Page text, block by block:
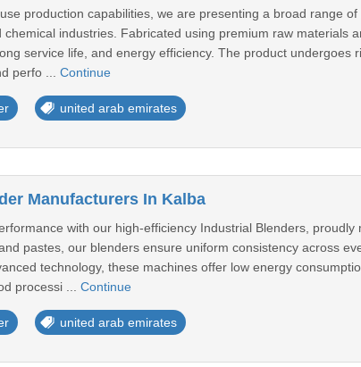
production capabilities, we are presenting a broad range
chemical industries. Fabricated using premium raw materials
service life, and energy efficiency. The product
perfo ... Continue
united arab emirates
Manufacturers In Kalba
with our high-efficiency Industrial Blenders,
pastes, our blenders ensure uniform consistency across
technology, these machines offer low energy
processi ... Continue
united arab emirates